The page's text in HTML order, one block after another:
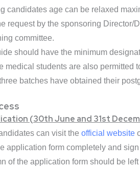
candidates age can be relaxed
request by the sponsoring Director/
committee.
should have the minimum
medical students are also permitted
batches have obtained their
(30th June and 31st
can visit the official website
application form completely and
of the application form should be